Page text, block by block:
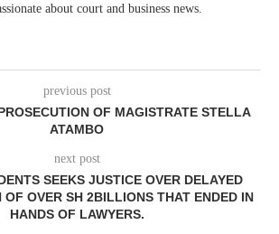
about court and business news.
previous post
OF MAGISTRATE STELLA
ATAMBO
next post
SEEKS JUSTICE OVER DELAYED
OF OVER SH 2BILLIONS THAT ENDED IN
HANDS OF LAWYERS.